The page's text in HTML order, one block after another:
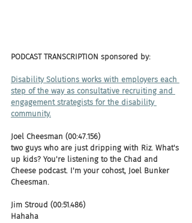
PODCAST TRANSCRIPTION sponsored by:
Disability Solutions works with employers each
step of the way as consultative recruiting and
engagement strategists for the disability
community.
Joel Cheesman (00:47.156)
two guys who are just dripping with Riz. What's
up kids? You're listening to the Chad and
Cheese podcast. I'm your cohost, Joel Bunker
Cheesman.
Jim Stroud (00:51.486)
Hahaha